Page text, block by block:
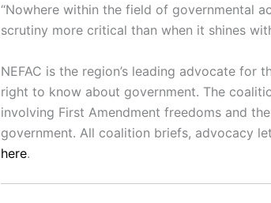
“Nowhere within the field of governmental
scrutiny more critical than when it shines
NEFAC is the region’s leading advocate for
right to know about government. The
involving First Amendment freedoms and
government. All coalition briefs, advocacy
here.